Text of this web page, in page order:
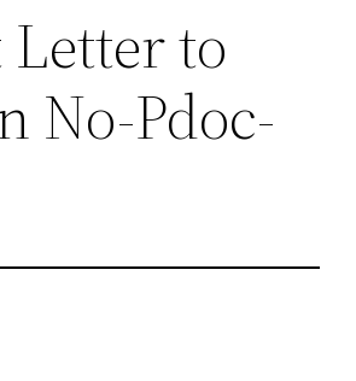
Letter to
No-Pdoc-